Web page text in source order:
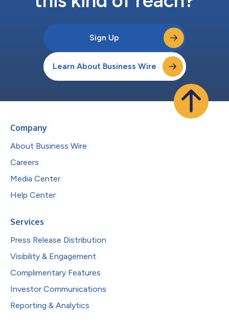
Sign Up
Learn About Business Wire
Company
About Business Wire
Careers
Media Center
Help Center
Services
Press Release Distribution
Visibility & Engagement
Complimentary Features
Investor Communications
Reporting & Analytics